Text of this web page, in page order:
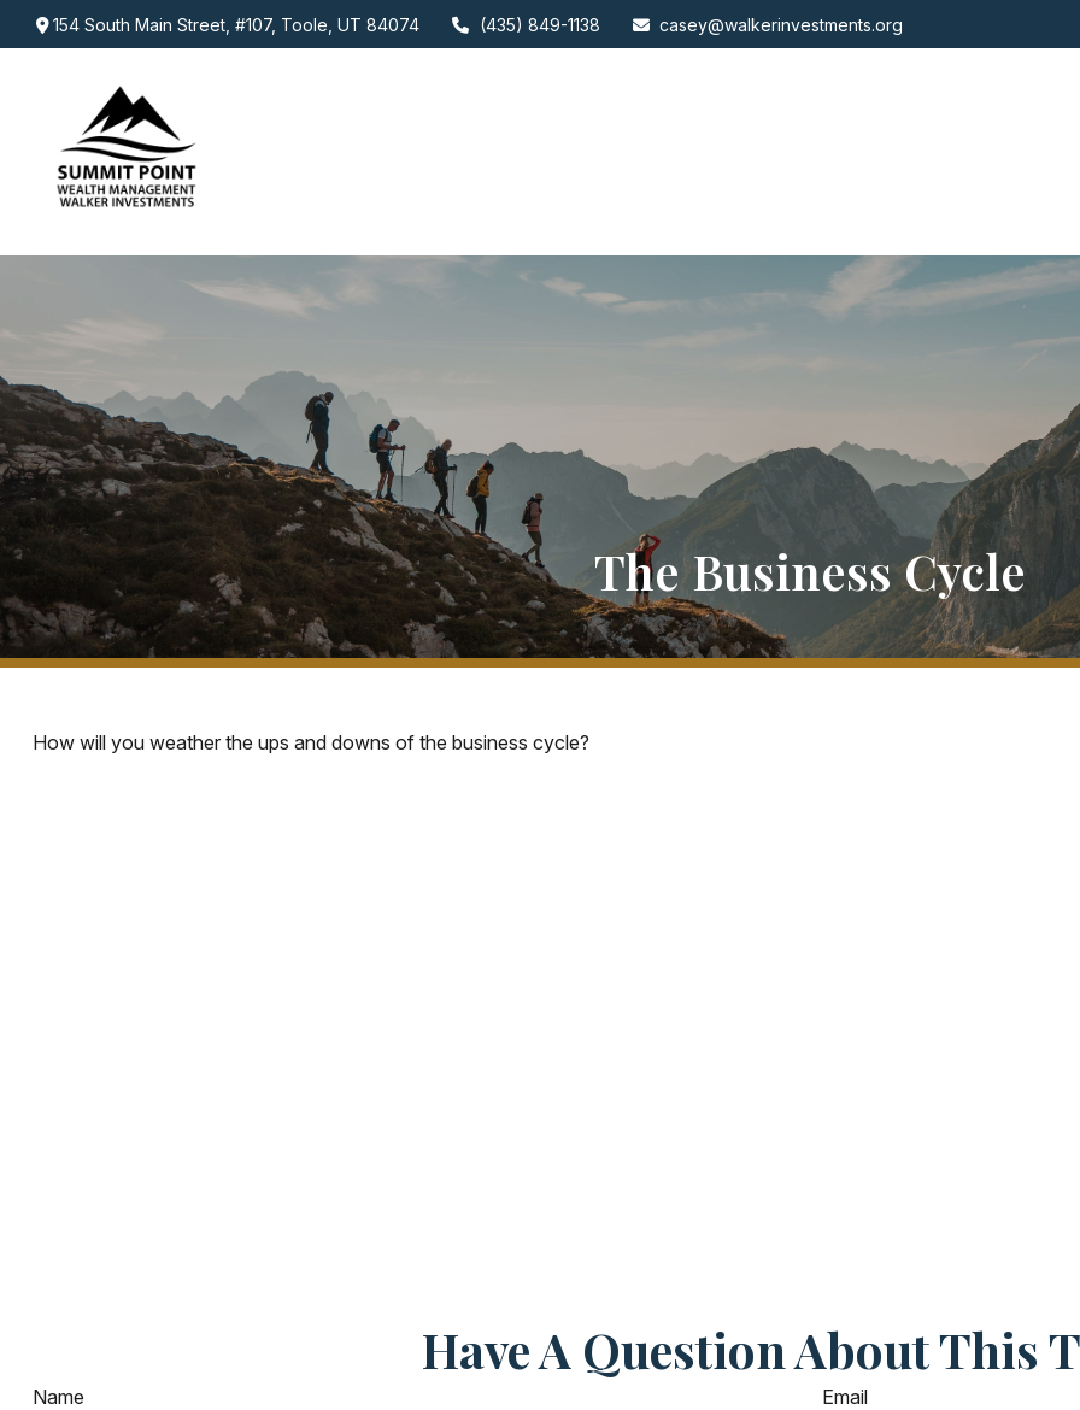
154 South Main Street,#107, Toole, UT 84074 (435) 849-1138 casey@walkerinvestments.org
The Business Cycle
How will you weather the ups and downs of the business cycle?
Have A Question About This
Name Email